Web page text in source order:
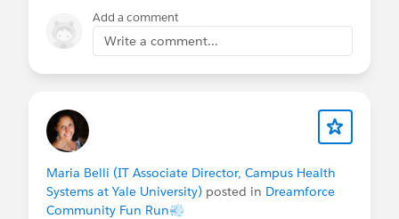
Add a comment
Write a comment...
Maria Belli (IT Associate Director, Campus Health
Systems at Yale University) posted in Dreamforce
Community Fun Run💨